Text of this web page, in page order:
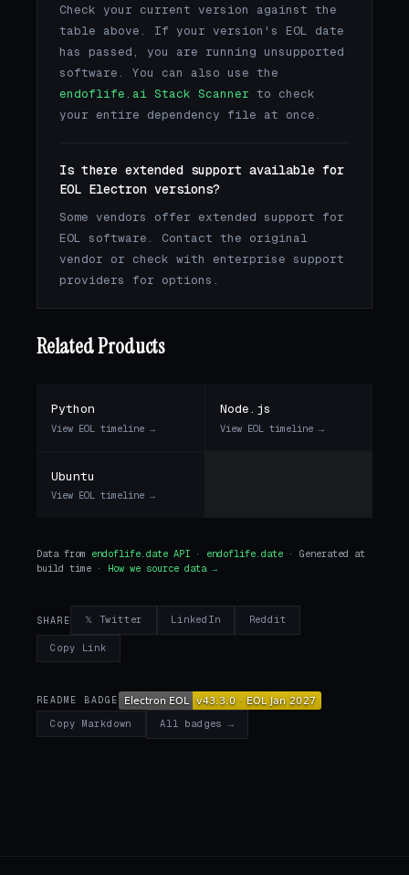
Check your current version against the
table above. If your version's EOL date
has passed, you are running unsupported
software. You can also use the
endoflife.ai Stack Scanner to check
your entire dependency file at once.
Is there extended support available for
EOL Electron versions?
Some vendors offer extended support for
EOL software. Contact the original
vendor or check with enterprise support
providers for options.
Related Products
Python
View EOL timeline →
Node.js
View EOL timeline →
Ubuntu
View EOL timeline →
Data from endoflife.date API · endoflife.date · Generated at
build time · How we source data →
SHARE 𝕏 Twitter LinkedIn Reddit
Copy Link
README BADGE
Copy Markdown All badges →